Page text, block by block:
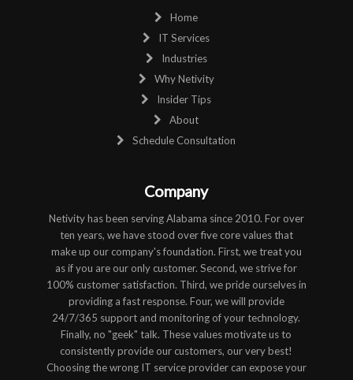
Home
IT Services
Industries
Why Netivity
Insider Tips
About
Schedule Consultation
Company
Netivity has been serving Alabama since 2010. For over
ten years, we have stood over five core values that
make up our company's foundation. First, we treat you
as if you are our only customer. Second, we strive for
100% customer satisfaction. Third, we pride ourselves in
providing a fast response. Four, we will provide
24/7/365 support and monitoring of your technology.
Finally, no "geek" talk. These values motivate us to
consistently provide our customers, our very best!
Choosing the wrong IT service provider can expose your